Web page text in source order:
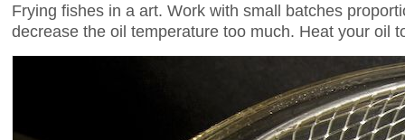
Frying fishes in a art. Work with small batches
decrease the oil temperature too much. Heat your oil